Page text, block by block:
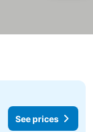
See prices